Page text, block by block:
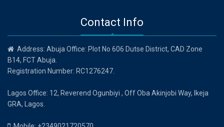
Contact Info
Address: Abuja Office: Plot No 606 Dutse District, CAD Zone
B14, FCT Abuja.
Registration Number: RC1276247.
Lagos Office: 12, Reverend Ogunbiyi , Off Oba Akinjobi Way, Ikeja
GRA, Lagos.